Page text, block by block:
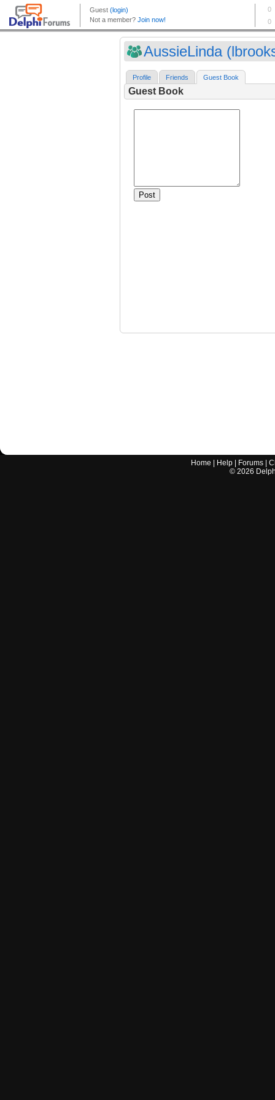
AussieLinda
Profile Friends Guest Book
Guest Book
Post
Home Help Forums |
© 2026